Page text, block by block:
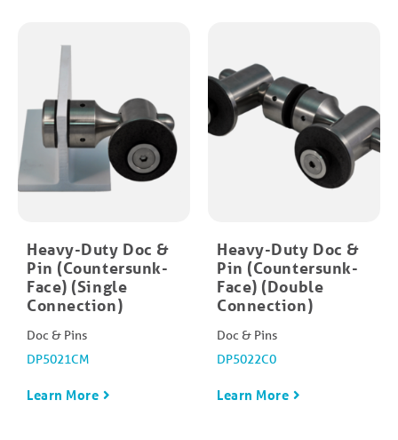
Heavy-Duty Doc &
Pin (Countersunk-
Face) (Single
Connection)
Doc & Pins
DP5021CM
Learn More
Heavy-Duty Doc &
Pin (Countersunk-
Face) (Double
Connection)
Doc & Pins
DP5022C0
Learn More